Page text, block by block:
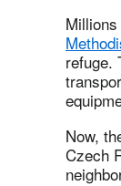
refuge.
Now,
Czech